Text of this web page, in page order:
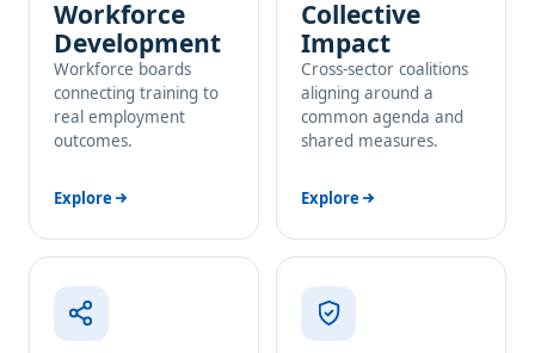
Workforce
Development
Workforce boards
connecting training to
real employment
outcomes.
Explore
Collective
Impact
Cross-sector coalitions
aligning around a
common agenda and
shared measures.
Explore